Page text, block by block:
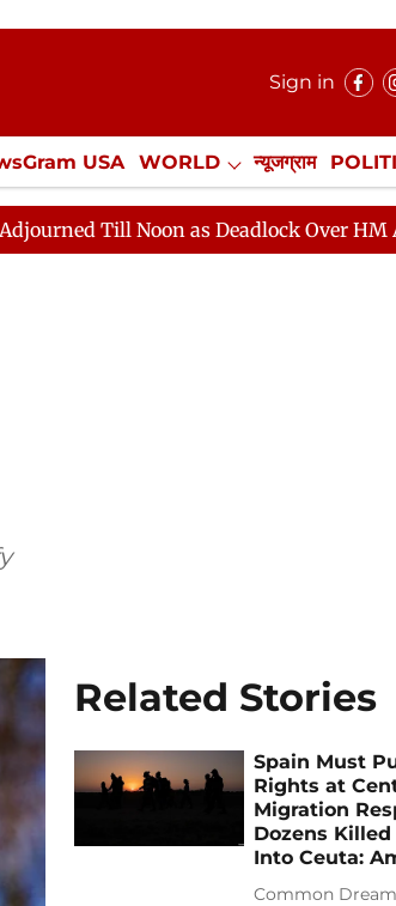
Sign in
USA WORLD न्यूजग्राम
Misc. NewsGram Exclusive
as Deadlock Over HM Amit Shah's
Related Stories
Spain Must
Rights at
Migration
Dozens
Into Ceuta:
Common